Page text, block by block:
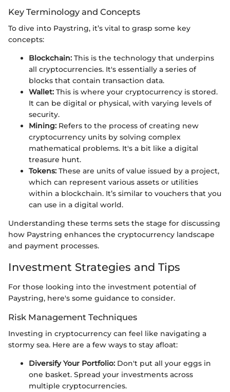
Key Terminology and Concepts
To dive into Paystring, it’s vital to grasp some key
concepts:
Blockchain: This is the technology that underpins
all cryptocurrencies. It's essentially a series of
blocks that contain transaction data.
Wallet: This is where your cryptocurrency is stored.
It can be digital or physical, with varying levels of
security.
Mining: Refers to the process of creating new
cryptocurrency units by solving complex
mathematical problems. It's a bit like a digital
treasure hunt.
Tokens: These are units of value issued by a project,
which can represent various assets or utilities
within a blockchain. It’s similar to vouchers that you
can use in a digital world.
Understanding these terms sets the stage for discussing
how Paystring enhances the cryptocurrency landscape
and payment processes.
Investment Strategies and Tips
For those looking into the investment potential of
Paystring, here's some guidance to consider.
Risk Management Techniques
Investing in cryptocurrency can feel like navigating a
stormy sea. Here are a few ways to stay afloat:
Diversify Your Portfolio: Don't put all your eggs in
one basket. Spread your investments across
multiple cryptocurrencies.